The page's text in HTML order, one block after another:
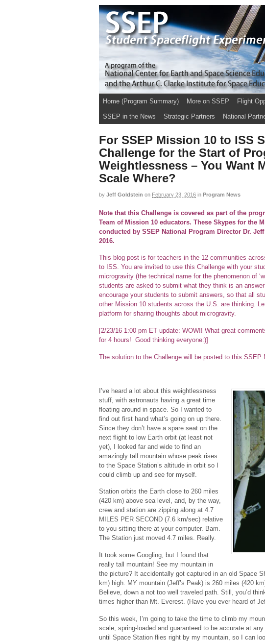
Home (Program Summary) More on SSEP Flight
SSEP in the News Strategic Partners National
For SSEP Mission 10 to ISS
Challenge for the Start of
Weightlessness – You Want
Scale Where?
by Jeff Goldstein on February 23, 2016 in Program News
Note that this Challenge is covered as part of the
Team of Mission 10 educators. These Skypes for the
conducted by SSEP National Program Director Dr.
2016.
This blog post is for teachers in the 12 communities
to ISS. You are invited to use this Challenge with your
microgravity (the technical name for the phenomenon of
students are asked to submit what they think is an
encourage your students to submit answers, so that all
other Mission 10 students across the U.S. are thinking.
platform for sharing thoughts about microgravity.
[2/23/16 1:00 pm ET update: WOW!! What great
for 4 hours! Good thinking everyone:)]
The solution to the Challenge will be posted to this SSEP
I’ve heard a lot about this weightlessness
stuff, with astronauts having a great time
floating around in space. So I wanted to
find out first hand what’s going on up there.
Since they don’t have a spare seat on the
next flight to low Earth orbit (at least not
yet), I looked far and wide to find an
amazingly tall mountain whose peak rises
to the Space Station’s altitude in orbit so I
could climb up and see for myself.
Station orbits the Earth close to 260 miles
(420 km) above sea level, and, by the way,
crew and station are zipping along at 4.7
MILES PER SECOND (7.6 km/sec) relative
to you sitting there at your computer. Bam.
The Station just moved 4.7 miles. Really.
It took some Googling, but I found that
really tall mountain! See my mountain in
the picture? It accidentally got captured in an old Space
km) high. MY mountain (Jeff’s Peak) is 260 miles (420
Believe, down a not too well traveled path. Still, you’d
times higher than Mt. Everest. (Have you ever heard of
So this week, I’m going to take the time to climb my
scale, spring-loaded and guaranteed to be accurate at
until Space Station flies right by my mountain, so I can